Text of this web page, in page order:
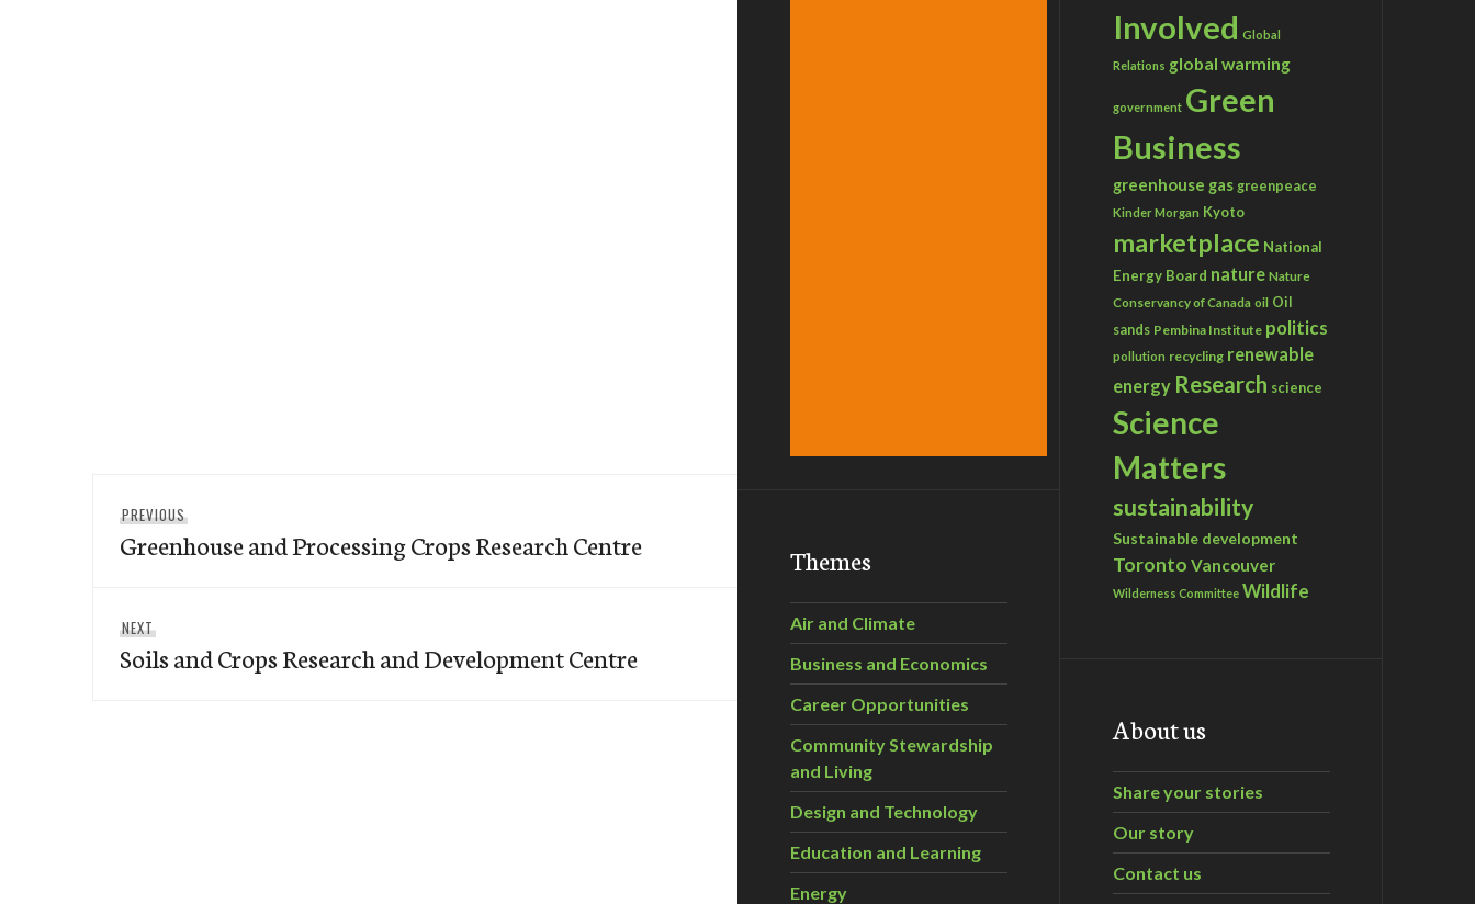
navigation
PREVIOUSPrevious
post:
Greenhouse and Processing Crops Research Centre
NEXTNext
post:
Soils and Crops Research and Development Centre
Themes
Air and Climate
Business and Economics
Career Opportunities
Community Stewardship
and Living
Design and Technology
Education and Learning
Energy
Involved Global
Relations global warming
government Green
Business
greenhouse gas greenpeace
Kinder Morgan Kyoto
marketplace National
Energy Board nature Nature
Conservancy of Canada oil Oil
sands Pembina Institute politics
pollution recycling renewable
energy Research science
Science
Matters
sustainability
Sustainable development
Toronto Vancouver
Wilderness Committee Wildlife
About us
Share your stories
Our story
Contact us